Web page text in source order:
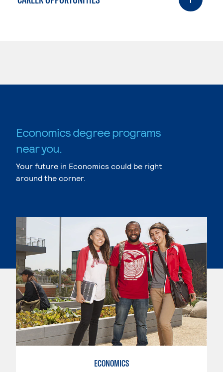
Economics degree programs
near you.
Your future in Economics could be right
around the corner.
ECONOMICS